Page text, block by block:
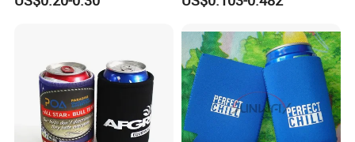
Sublimation Coozie